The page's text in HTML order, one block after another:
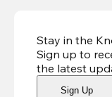
Stay in the
Sign up to
the latest
Sign Up